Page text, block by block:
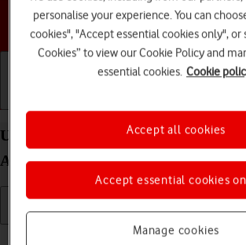
Choose a help topic
Update software on your Samsung
Android 13
Read help info
personalise your experience. You can
cookies", "Accept essential cookies only", or
Cookies” to view our Cookie Policy and
essential cookies. Cookie
Manage cookies
Accept essential cookies
Accept all cookies